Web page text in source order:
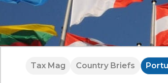
Tax Mag Country Briefs